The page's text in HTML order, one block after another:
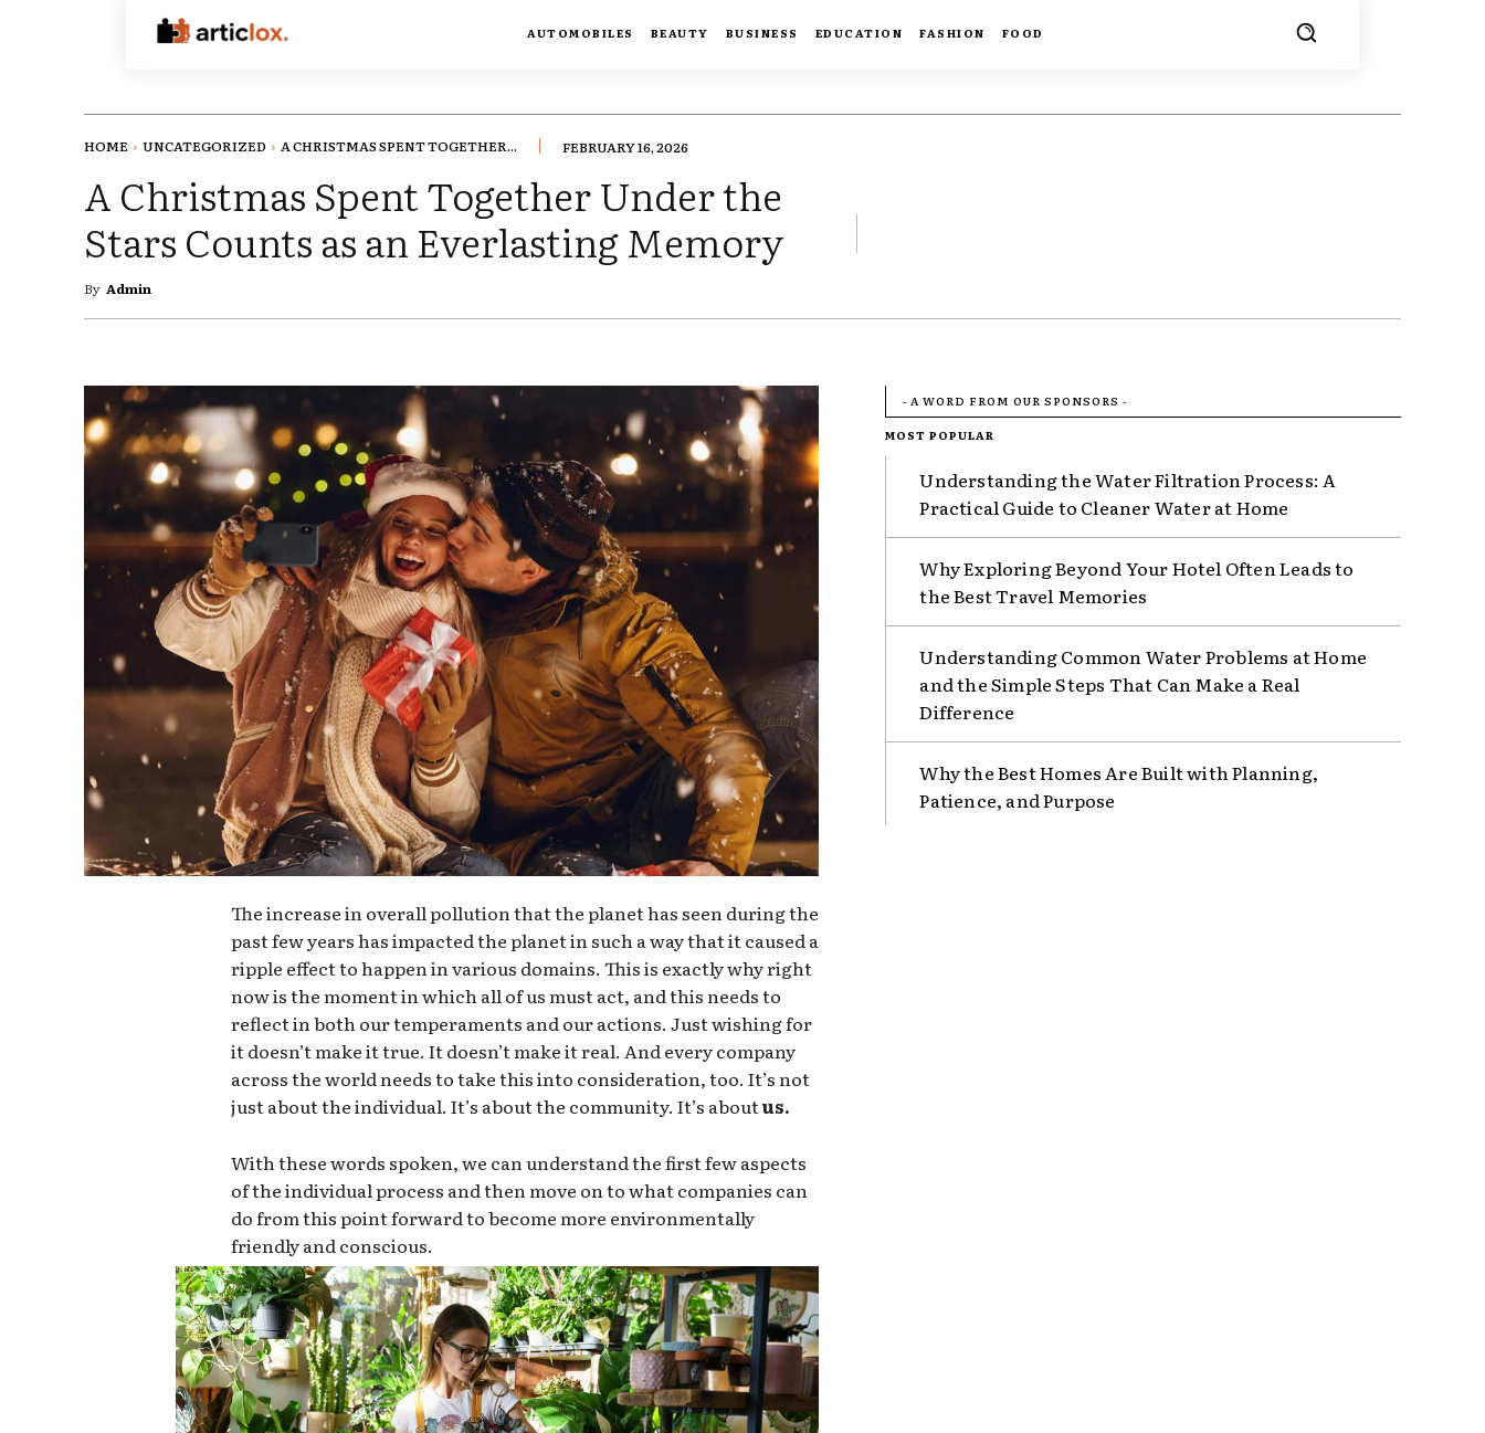
AUTOMOBILES BEAUTY BUSINESS EDUCATION FASHION FOOD
HOME UNCATEGORIZED A CHRISTMAS SPENT TOGETHER... FEBRUARY 16, 2026
A Christmas Spent Together Under the
Stars Counts as an Everlasting Memory
By Admin
The increase in overall pollution that the planet has seen during the
past few years has impacted the planet in such a way that it caused a
ripple effect to happen in various domains. This is exactly why right
now is the moment in which all of us must act, and this needs to
reflect in both our temperaments and our actions. Just wishing for
it doesn’t make it true. It doesn’t make it real. And every company
across the world needs to take this into consideration, too. It’s not
just about the individual. It’s about the community. It’s aboutus.
With these words spoken, we can understand the first few aspects
of the individual process and then move on to what companies can
do from this point forward to become more environmentally
friendly and conscious.
- A WORD FROM OUR SPONSORS -
MOST POPULAR
Understanding the Water Filtration Process: A
Practical Guide to Cleaner Water at Home
Why Exploring Beyond Your Hotel Often Leads to
the Best Travel Memories
Understanding Common Water Problems at Home
and the Simple Steps That Can Make a Real
Difference
Why the Best Homes Are Built with Planning,
Patience, and Purpose